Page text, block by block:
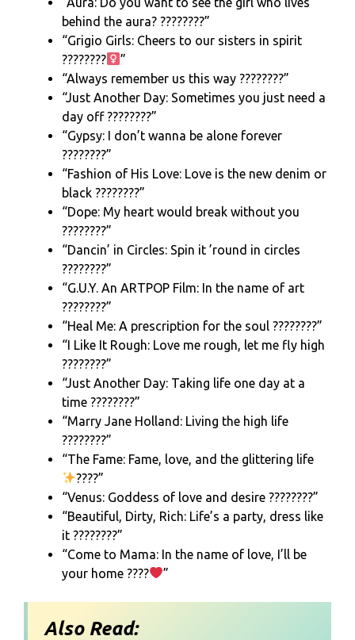
behind the aura? ????️????”
“Grigio Girls: Cheers to our sisters in spirit
????????‍
”
“Always remember us this way ????????”
“Just Another Day: Sometimes you just need a
day off ????️????”
“Gypsy: I don’t wanna be alone forever
????????️”
“Fashion of His Love: Love is the new denim or
black ????????”
“Dope: My heart would break without you
????????”
“Dancin’ in Circles: Spin it ’round in circles
????????”
“G.U.Y. An ARTPOP Film: In the name of art
????????”
“Heal Me: A prescription for the soul ????????”
“I Like It Rough: Love me rough, let me fly high
????????”
“Just Another Day: Taking life one day at a
time ????????”
“Marry Jane Holland: Living the high life
????????”
“The Fame: Fame, love, and the glittering life
????”
“Venus: Goddess of love and desire ????????”
“Beautiful, Dirty, Rich: Life’s a party, dress like
it ????????”
“Come to Mama: In the name of love, I’ll be
your home ????
”
Also Read: